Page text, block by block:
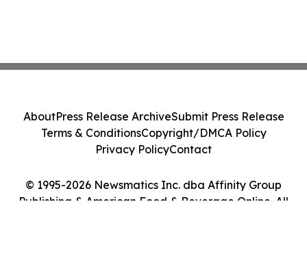
© 1995-2026 Newsmatics Inc. dba Affinity Group
Publishing & American Food & Beverage Online. All
AboutPress Release ArchiveSubmit Press Release
Terms & ConditionsCopyright/DMCA Policy
Privacy PolicyContact